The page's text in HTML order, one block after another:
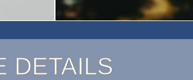
DETAILS